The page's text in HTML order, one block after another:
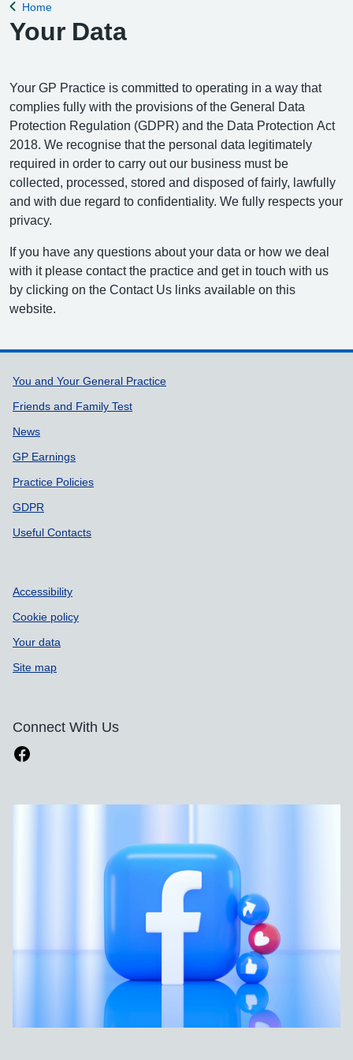
Back to
Home
Your Data
Your GP Practice is committed to operating in a way that
complies fully with the provisions of the General Data
Protection Regulation (GDPR) and the Data Protection Act
2018. We recognise that the personal data legitimately
required in order to carry out our business must be
collected, processed, stored and disposed of fairly, lawfully
and with due regard to confidentiality. We fully respects your
privacy.
If you have any questions about your data or how we deal
with it please contact the practice and get in touch with us
by clicking on the Contact Us links available on this
website.
Support links
You and Your General Practice
Friends and Family Test
News
GP Earnings
Practice Policies
GDPR
Useful Contacts
Accessibility
Cookie policy
Your data
Site map
Connect With Us